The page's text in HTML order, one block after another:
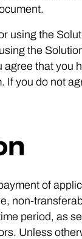
using the
the
that you
you do not
of
non-
period, as
Unless